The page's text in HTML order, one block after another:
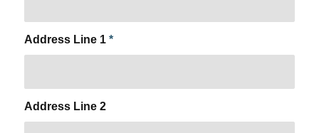
Address Line 1 *
Address Line 2